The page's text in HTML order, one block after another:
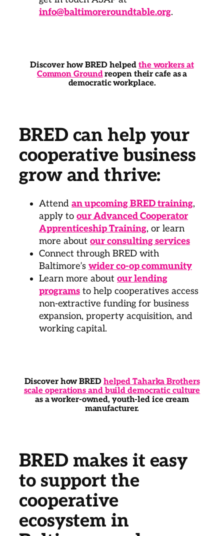
info@baltimoreroundtable.org.
Discover how BRED helped the workers at
Common Groundreopen their cafe as a
democratic workplace.
Discover how BRED helped Taharka Brothers
scale operations and build democratic culture
as a worker-owned, youth-led ice cream
manufacturer.
BRED can help your
cooperative business
grow and thrive:
Attend an upcoming BRED training,
apply to our Advanced Cooperator
Apprenticeship Training, or learn
more about our consulting services
Connect through BRED with
Baltimore’s wider co-op community
Learn more about our lending
programs to help cooperatives access
non-extractive funding for business
expansion, property acquisition, and
working capital.
BRED makes it easy
to support the
cooperative
ecosystem in